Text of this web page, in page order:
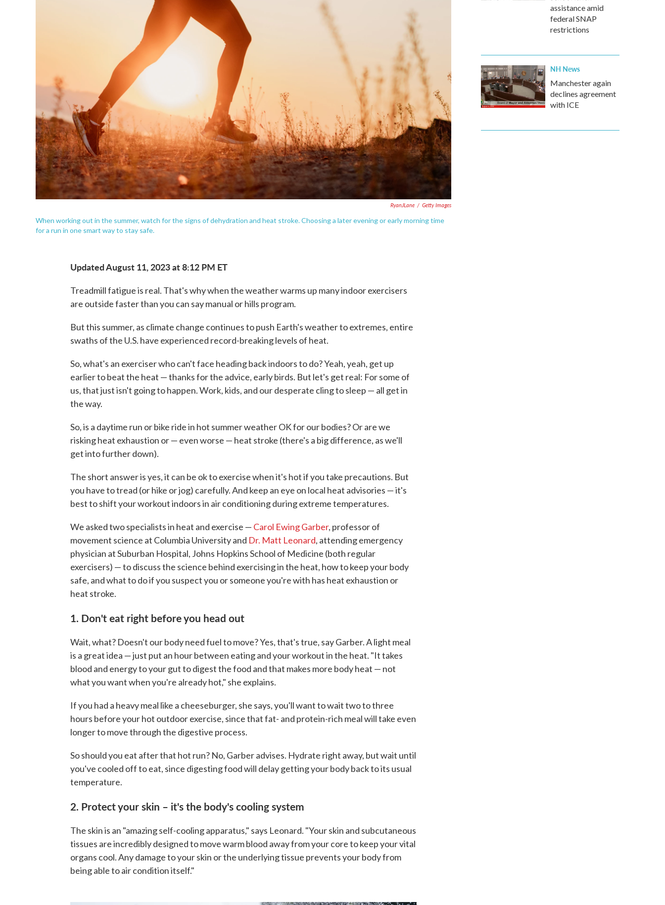
RyanJLane / Getty Images
When working out in the summer, watch for the signs of dehydration and heat stroke. Choosing a later evening or early morning time
for a run in one smart way to stay safe.
Updated August 11, 2023 at 8:12 PM ET
Treadmill fatigue is real. That's why when the weather warms up many indoor exercisers
are outside faster than you can say manual or hills program.
But this summer, as climate change continues to push Earth's weather to extremes, entire
swaths of the U.S. have experienced record-breaking levels of heat.
So, what's an exerciser who can't face heading back indoors to do? Yeah, yeah, get up
earlier to beat the heat — thanks for the advice, early birds. But let's get real: For some of
us, that just isn't going to happen. Work, kids, and our desperate cling to sleep — all get in
the way.
So, is a daytime run or bike ride in hot summer weather OK for our bodies? Or are we
risking heat exhaustion or — even worse — heat stroke (there's a big difference, as we'll
get into further down).
The short answer is yes, it can be ok to exercise when it's hot if you take precautions. But
you have to tread (or hike or jog) carefully. And keep an eye on local heat advisories — it's
best to shift your workout indoors in air conditioning during extreme temperatures.
We asked two specialists in heat and exercise — Carol Ewing Garber, professor of
movement science at Columbia University and Dr. Matt Leonard, attending emergency
physician at Suburban Hospital, Johns Hopkins School of Medicine (both regular
exercisers) — to discuss the science behind exercising in the heat, how to keep your body
safe, and what to do if you suspect you or someone you're with has heat exhaustion or
heat stroke.
1. Don't eat right before you head out
Wait, what? Doesn't our body need fuel to move? Yes, that's true, say Garber. A light meal
is a great idea — just put an hour between eating and your workout in the heat. "It takes
blood and energy to your gut to digest the food and that makes more body heat — not
what you want when you're already hot," she explains.
If you had a heavy meal like a cheeseburger, she says, you'll want to wait two to three
hours before your hot outdoor exercise, since that fat- and protein-rich meal will take even
longer to move through the digestive process.
So should you eat after that hot run? No, Garber advises. Hydrate right away, but wait until
you've cooled off to eat, since digesting food will delay getting your body back to its usual
temperature.
2. Protect your skin – it's the body's cooling system
The skin is an "amazing self-cooling apparatus," says Leonard. "Your skin and subcutaneous
tissues are incredibly designed to move warm blood away from your core to keep your vital
organs cool. Any damage to your skin or the underlying tissue prevents your body from
being able to air condition itself."
assistance amid
federal SNAP
restrictions
NH News
Manchester again
declines agreement
with ICE